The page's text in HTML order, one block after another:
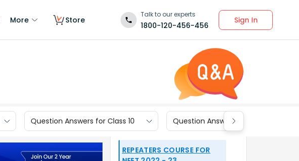
More Store
Talk to our experts
1800-120-456-456
Sign In
Question Answers for Class 10 Question Answers for Class 9
REPEATERS COURSE FOR